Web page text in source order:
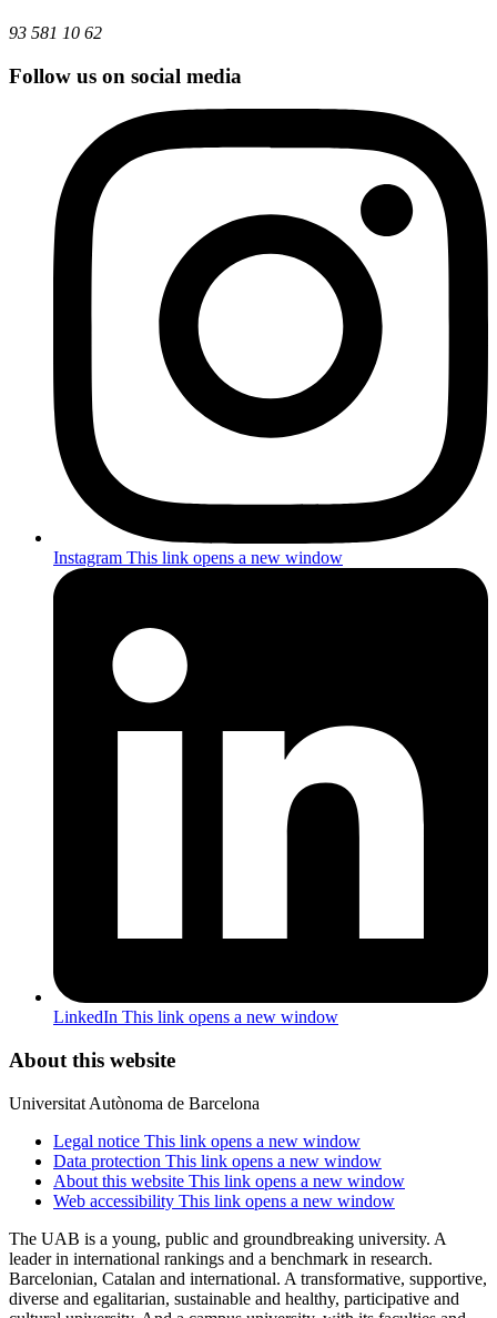
93 581 10 62
Follow us on social media
Instagram This link opens a new window
LinkedIn This link opens a new window
About this website
Universitat Autònoma de Barcelona
Legal notice This link opens a new window
Data protection This link opens a new window
About this website This link opens a new window
Web accessibility This link opens a new window
The UAB is a young, public and groundbreaking university. A
leader in international rankings and a benchmark in research.
Barcelonian, Catalan and international. A transformative, supportive,
diverse and egalitarian, sustainable and healthy, participative and